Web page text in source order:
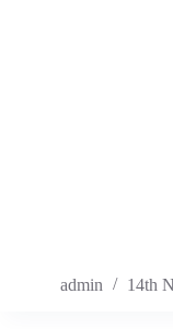
admin 14th